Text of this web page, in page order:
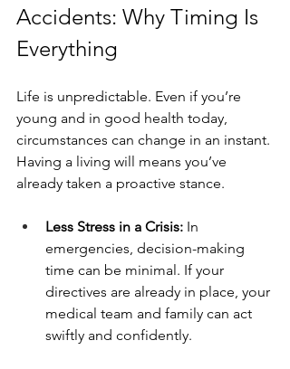
Accidents: Why Timing Is
Everything
Life is unpredictable. Even if you’re
young and in good health today,
circumstances can change in an instant.
Having a living will means you’ve
already taken a proactive stance.
Less Stress in a Crisis: In
emergencies, decision-making
time can be minimal. If your
directives are already in place, your
medical team and family can act
swiftly and confidently.